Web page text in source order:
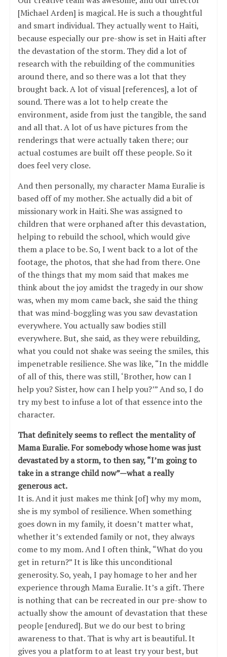
[Michael Arden] is magical. He is such a thoughtful
and smart individual. They actually went to Haiti,
because especially our pre-show is set in Haiti after
the devastation of the storm. They did a lot of
research with the rebuilding of the communities
around there, and so there was a lot that they
brought back. A lot of visual [references], a lot of
sound. There was a lot to help create the
environment, aside from just the tangible, the sand
and all that. A lot of us have pictures from the
renderings that were actually taken there; our
actual costumes are built off these people. So it
does feel very close.
And then personally, my character Mama Euralie is
based off of my mother. She actually did a bit of
missionary work in Haiti. She was assigned to
children that were orphaned after this devastation,
helping to rebuild the school, which would give
them a place to be. So, I went back to a lot of the
footage, the photos, that she had from there. One
of the things that my mom said that makes me
think about the joy amidst the tragedy in our show
was, when my mom came back, she said the thing
that was mind-boggling was you saw devastation
everywhere. You actually saw bodies still
everywhere. But, she said, as they were rebuilding,
what you could not shake was seeing the smiles, this
impenetrable resilience. She was like, “In the middle
of all of this, there was still, ‘Brother, how can I
help you? Sister, how can I help you?’” And so, I do
try my best to infuse a lot of that essence into the
character.
That definitely seems to reflect the mentality of
Mama Euralie. For somebody whose home was just
devastated by a storm, to then say, “I’m going to
take in a strange child now”—what a really
generous act.
It is. And it just makes me think [of] why my mom,
she is my symbol of resilience. When something
goes down in my family, it doesn’t matter what,
whether it’s extended family or not, they always
come to my mom. And I often think, “What do you
get in return?” It is like this unconditional
generosity. So, yeah, I pay homage to her and her
experience through Mama Euralie. It’s a gift. There
is nothing that can be recreated in our pre-show to
actually show the amount of devastation that these
people [endured]. But we do our best to bring
awareness to that. That is why art is beautiful. It
gives you a platform to at least try your best, but